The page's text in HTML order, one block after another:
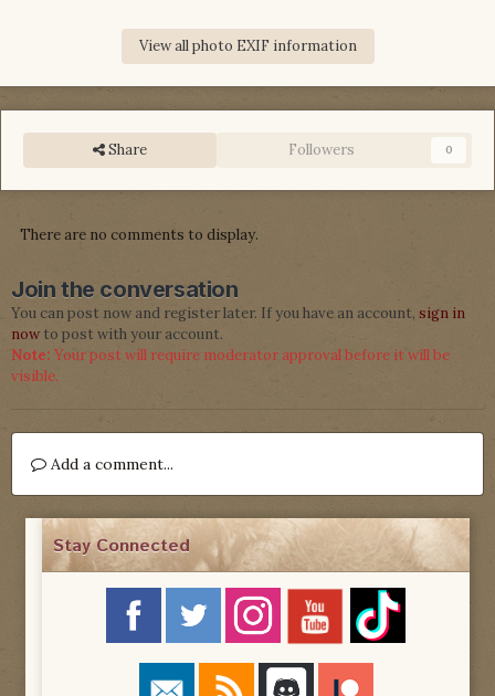
View all photo EXIF information
Share Followers 0
There are no comments to display.
Join the conversation
You can post now and register later. If you have an account, sign in
now to post with your account.
Note: Your post will require moderator approval before it will be
visible.
Add a comment...
Stay Connected